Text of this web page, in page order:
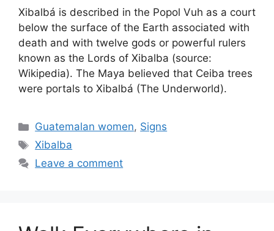
Xibalbá is described in the Popol Vuh as a court
below the surface of the Earth associated with
death and with twelve gods or powerful rulers
known as the Lords of Xibalba (source:
Wikipedia). The Maya believed that Ceiba trees
were portals to Xibalbá (The Underworld).
Categories
Guatemalan women, Signs
Tags
Xibalba
Leave a comment